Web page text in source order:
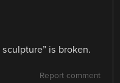
is broken.
Report comment